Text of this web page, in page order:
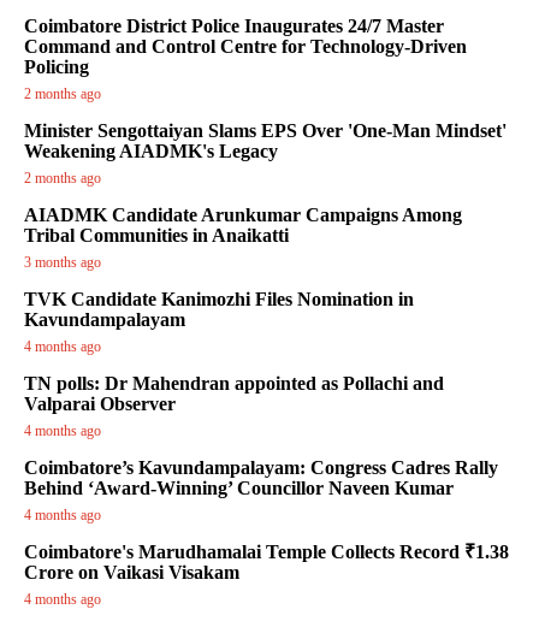
Coimbatore District Police Inaugurates 24/7 Master
Command and Control Centre for Technology-Driven
Policing
2 months ago
Minister Sengottaiyan Slams EPS Over 'One-Man Mindset'
Weakening AIADMK's Legacy
2 months ago
AIADMK Candidate Arunkumar Campaigns Among
Tribal Communities in Anaikatti
3 months ago
TVK Candidate Kanimozhi Files Nomination in
Kavundampalayam
4 months ago
TN polls: Dr Mahendran appointed as Pollachi and
Valparai Observer
4 months ago
Coimbatore’s Kavundampalayam: Congress Cadres Rally
Behind ‘Award-Winning’ Councillor Naveen Kumar
4 months ago
Coimbatore's Marudhamalai Temple Collects Record ₹1.38
Crore on Vaikasi Visakam
4 months ago